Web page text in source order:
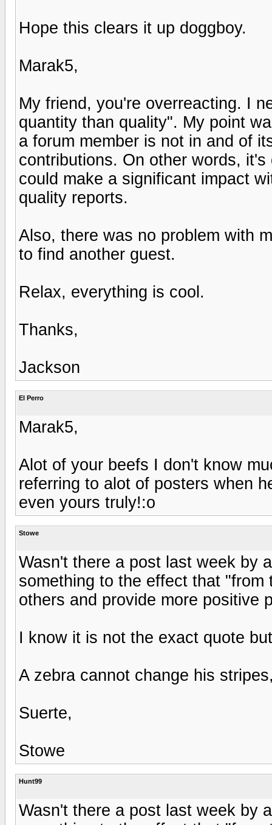
Hope this clears it up doggboy.
Marak5,
My friend, you're overreacting. I
quantity than quality". My point
a forum member is not in and of
contributions. On other words,
could make a significant impact
quality reports.
Also, there was no problem with
to find another guest.
Relax, everything is cool.
Thanks,
Jackson
El Perro
Marak5,
Alot of your beefs I don't know
referring to alot of posters when
even yours truly!:o
Stowe
Wasn't there a post last week by
something to the effect that
others and provide more positive
I know it is not the exact quote
A zebra cannot change his
Suerte,
Stowe
Hunt99
Wasn't there a post last week by